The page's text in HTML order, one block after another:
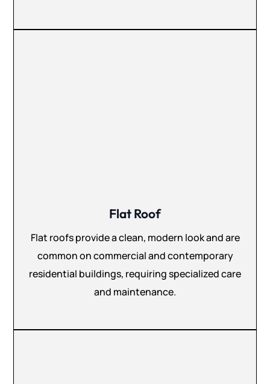
Flat Roof
Flat roofs provide a clean, modern look and are
common on commercial and contemporary
residential buildings, requiring specialized care
and maintenance.